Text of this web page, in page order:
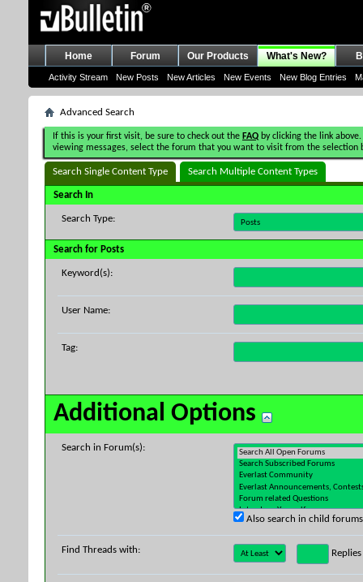
Home Forum Our Products What's New?
Activity Stream New Posts New Articles New Events New Blog Entries
Advanced Search
If this is your first visit, be sure to check out the FAQ by clicking the link
viewing messages, select the forum that you want to visit from the selection
Search Single Content Type Search Multiple Content Types
Search In
Search Type:
Search for Posts
Keyword(s):
User Name:
Tag:
Additional Options
Search in Forum(s):
Also search in child forums
Find Threads with: Replies